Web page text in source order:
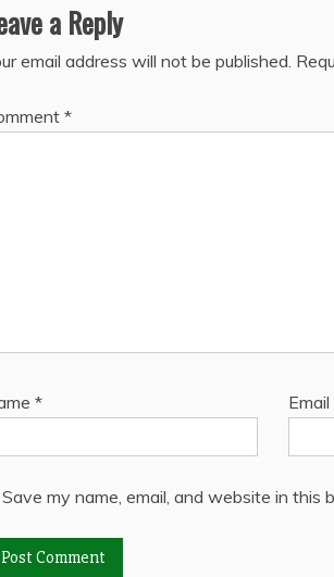
a Reply
email address will not be published.
*
* Email
Save my name, email, and website in